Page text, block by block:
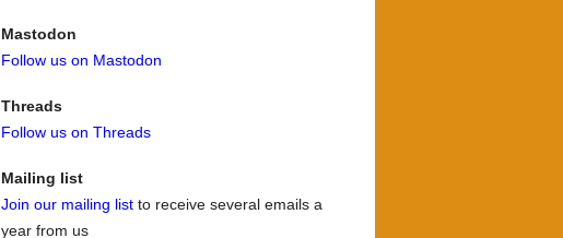
Mastodon
Follow us on Mastodon
Threads
Follow us on Threads
Mailing list
Join our mailing list to receive several emails a
year from us